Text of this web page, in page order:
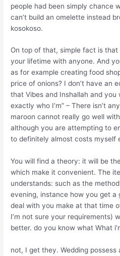
people had been simply chance
can’t build an omelette instead
kosokoso.
On top of that, simple fact is
your lifetime with anyone. And
as for example creating food
price of onions? I don’t have an
that Vibes and Inshallah and you
exactly who I’m” – There isn’t
maroon cannot really go well
although you are attempting to
to definitely almost costs myself
You will find a theory: it will be
which make it convenient. The
understands: such as the
evening, instance how you get a
deal with you make at that time
I’m not sure your requirements)
better. do you know what What
not, I get they. Wedding